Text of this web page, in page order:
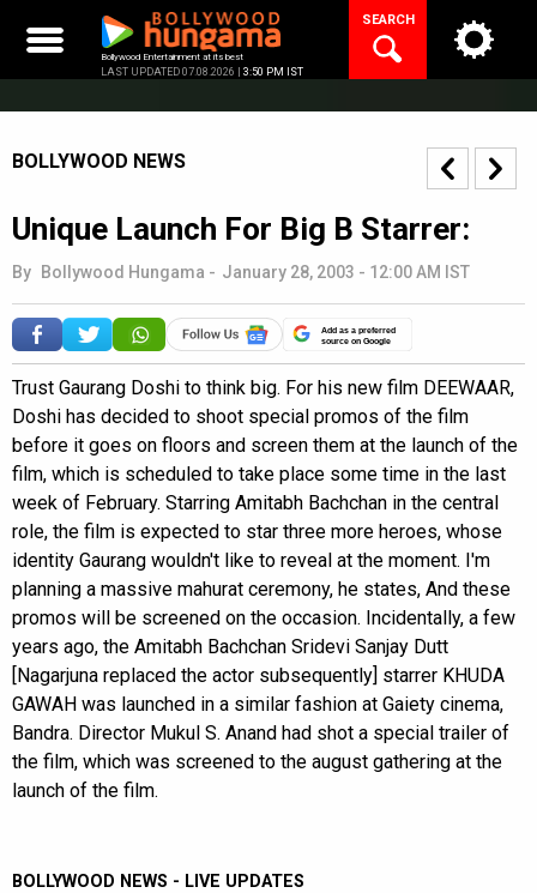
content
Bollywood Entertainment at its best
LAST UPDATED 07.08.2026 | 3:50 PM IST
SEARCH
BOLLYWOOD NEWS
Unique Launch For Big B Starrer:
By Bollywood Hungama - January 28, 2003 - 12:00 AM IST
Add as a preferred
source on Google
Trust Gaurang Doshi to think big. For his new film DEEWAAR,
Doshi has decided to shoot special promos of the film
before it goes on floors and screen them at the launch of the
film, which is scheduled to take place some time in the last
week of February. Starring Amitabh Bachchan in the central
role, the film is expected to star three more heroes, whose
identity Gaurang wouldn't like to reveal at the moment. I'm
planning a massive mahurat ceremony, he states, And these
promos will be screened on the occasion. Incidentally, a few
years ago, the Amitabh Bachchan Sridevi Sanjay Dutt
[Nagarjuna replaced the actor subsequently] starrer KHUDA
GAWAH was launched in a similar fashion at Gaiety cinema,
Bandra. Director Mukul S. Anand had shot a special trailer of
the film, which was screened to the august gathering at the
launch of the film.
BOLLYWOOD NEWS - LIVE UPDATES